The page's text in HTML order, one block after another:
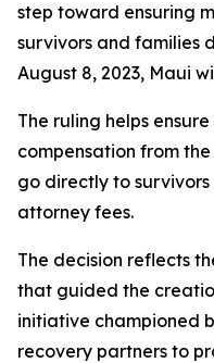
step toward ensuring
survivors and families
August 8, 2023, Maui
The ruling helps
compensation from
go directly to
attorney fees.
The decision reflects
that guided the
initiative championed
recovery partners to